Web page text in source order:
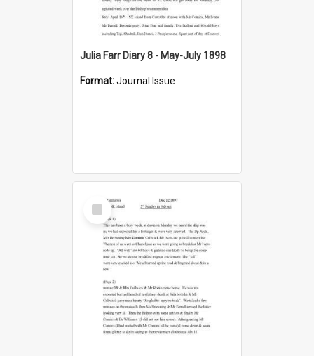
Julia Farr Diary 8 - May-July 1898
Format:Journal Issue
Select
Item